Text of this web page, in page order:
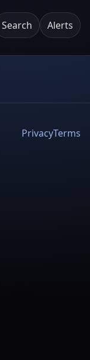
Search Alerts
PrivacyTerms